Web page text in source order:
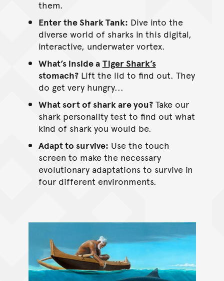
them.
Enter the Shark Tank: Dive into the
diverse world of sharks in this digital,
interactive, underwater vortex.
What’s inside a Tiger Shark’s
stomach?Lift the lid to find out. They
do get very hungry...
What sort of shark are you?Take our
shark personality test to find out what
kind of shark you would be.
Adapt to survive: Use the touch
screen to make the necessary
evolutionary adaptations to survive in
four different environments.